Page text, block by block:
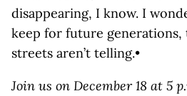
disappearing, I know. I
keep for future
streets aren’t telling.•
Join us on December 18 at 5